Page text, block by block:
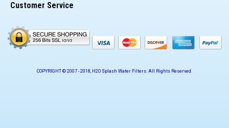
Customer Service
COPYRIGHT © 2007 -2018, H2O Splash Water Filters. All Rights Reserved.